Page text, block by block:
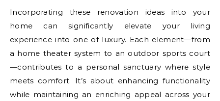
Incorporating these renovation ideas into your
home can significantly elevate your living
experience into one of luxury. Each element—from
a home theater system to an outdoor sports court
—contributes to a personal sanctuary where style
meets comfort. It’s about enhancing functionality
while maintaining an enriching appeal across your